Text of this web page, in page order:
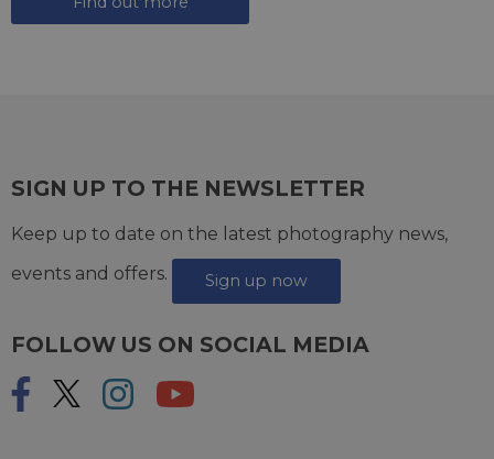
SIGN UP TO THE NEWSLETTER
Keep up to date on the latest photography news,
events and offers.
Sign up now
FOLLOW US ON SOCIAL MEDIA